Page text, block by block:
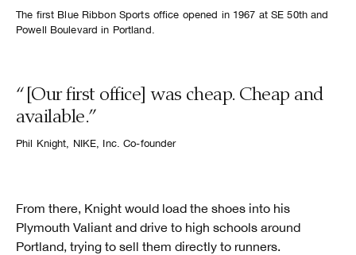
The first Blue Ribbon Sports office opened in 1967 at SE 50th and
Powell Boulevard in Portland.
“[Our first office] was cheap. Cheap and
available.”
Phil Knight, NIKE, Inc. Co-founder
From there, Knight would load the shoes into his
Plymouth Valiant and drive to high schools around
Portland, trying to sell them directly to runners.